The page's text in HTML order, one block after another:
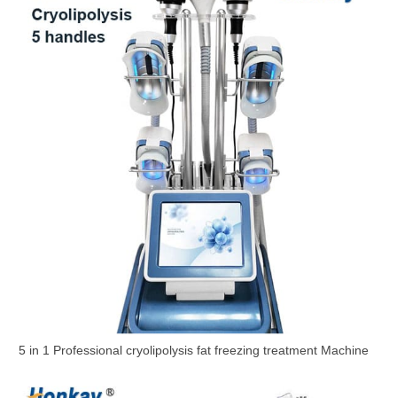
5 in 1 Professional cryolipolysis fat freezing treatment Machine